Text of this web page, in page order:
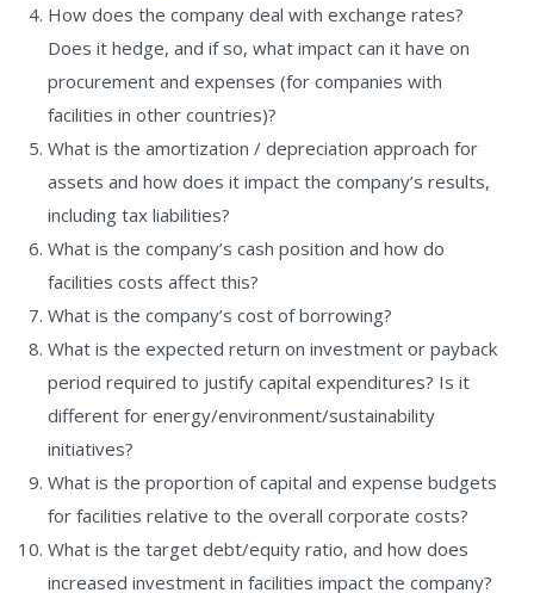
How does the company deal with exchange rates?
Does it hedge, and if so, what impact can it have on
procurement and expenses (for companies with
facilities in other countries)?
What is the amortization / depreciation approach for
assets and how does it impact the company’s results,
including tax liabilities?
What is the company’s cash position and how do
facilities costs affect this?
What is the company’s cost of borrowing?
What is the expected return on investment or payback
period required to justify capital expenditures? Is it
different for energy/environment/sustainability
initiatives?
What is the proportion of capital and expense budgets
for facilities relative to the overall corporate costs?
What is the target debt/equity ratio, and how does
increased investment in facilities impact the company?